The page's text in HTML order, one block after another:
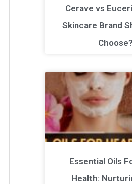
Cerave vs
Skincare Brand
Choose?
Essential Oils
Health: